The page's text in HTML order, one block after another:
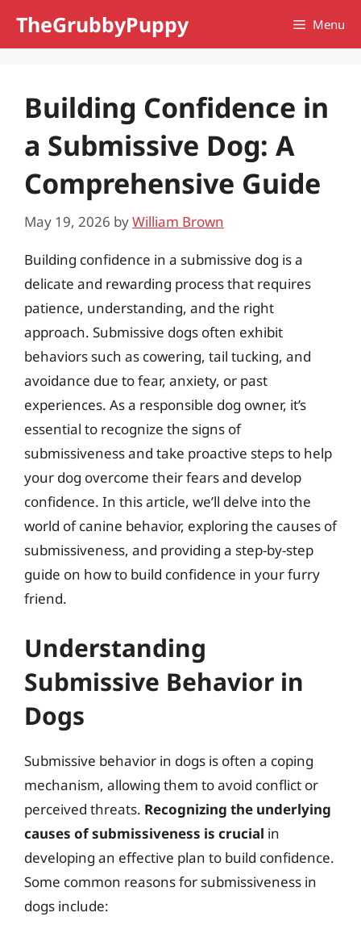
TheGrubbyPuppy Menu
Building Confidence in
a Submissive Dog: A
Comprehensive Guide
May 19, 2026 byWilliam Brown
Building confidence in a submissive dog is a
delicate and rewarding process that requires
patience, understanding, and the right
approach. Submissive dogs often exhibit
behaviors such as cowering, tail tucking, and
avoidance due to fear, anxiety, or past
experiences. As a responsible dog owner, it’s
essential to recognize the signs of
submissiveness and take proactive steps to help
your dog overcome their fears and develop
confidence. In this article, we’ll delve into the
world of canine behavior, exploring the causes of
submissiveness, and providing a step-by-step
guide on how to build confidence in your furry
friend.
Understanding
Submissive Behavior in
Dogs
Submissive behavior in dogs is often a coping
mechanism, allowing them to avoid conflict or
perceived threats. Recognizing the underlying
causes of submissiveness is crucial in
developing an effective plan to build confidence.
Some common reasons for submissiveness in
dogs include: